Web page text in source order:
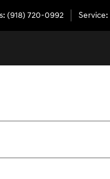
: (918) 720-0992 Service: